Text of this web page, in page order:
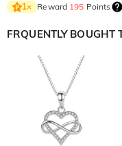
1× Reward 195 Points
FRQUENTLY BOUGHT